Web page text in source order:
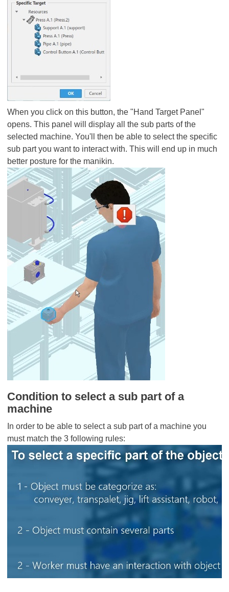
When you click on this button, the "Hand Target Panel"
opens. This panel will display all the sub parts of the
selected machine. You'll then be able to select the specific
sub part you want to interact with. This will end up in much
better posture for the manikin.
Condition to select a sub part of a
machine
In order to be able to select a sub part of a machine you
must match the 3 following rules: